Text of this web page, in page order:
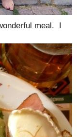
meal. I